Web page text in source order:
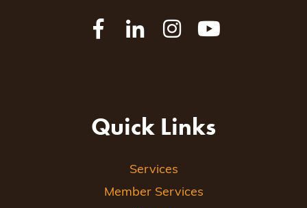
Quick Links
Services
Member Services